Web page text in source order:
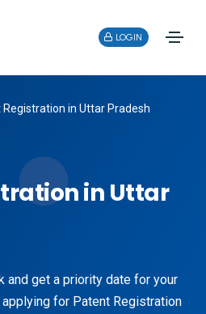
LOGIN
Registration in Uttar Pradesh
in Uttar
and get a priority date for your
for Patent Registration